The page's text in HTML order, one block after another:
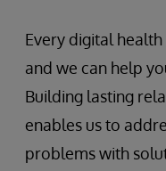
Every digital
and we can help
Building lasting
enables us to
problems with